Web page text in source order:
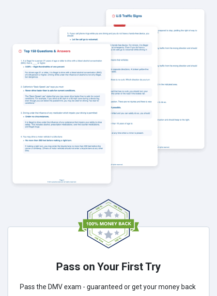
Pass on Your First Try
Pass the DMV exam - guaranteed or get your money back